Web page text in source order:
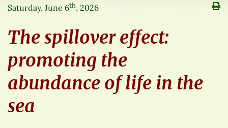
Saturday, June 6th, 2026
The spillover effect:
promoting the
abundance of life in the
sea